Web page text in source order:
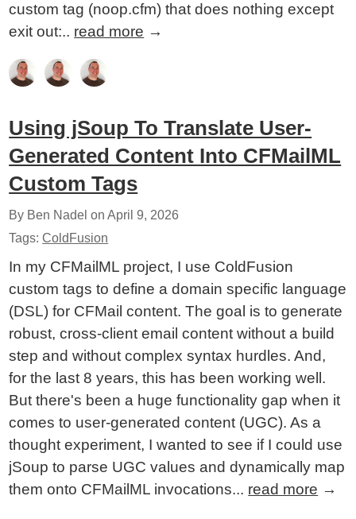
custom tag (noop.cfm) that does nothing except
exit out:.. read more →
Using jSoup To Translate User-
Generated Content Into CFMailML
Custom Tags
By Ben Nadel onApril 9, 2026
Tags:ColdFusion
In my CFMailML project, I use ColdFusion
custom tags to define a domain specific language
(DSL) for CFMail content. The goal is to generate
robust, cross-client email content without a build
step and without complex syntax hurdles. And,
for the last 8 years, this has been working well.
But there's been a huge functionality gap when it
comes to user-generated content (UGC). As a
thought experiment, I wanted to see if I could use
jSoup to parse UGC values and dynamically map
them onto CFMailML invocations... read more →